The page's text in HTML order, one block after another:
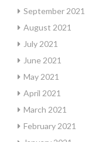
September 2021
August 2021
July 2021
June 2021
May 2021
April 2021
March 2021
February 2021